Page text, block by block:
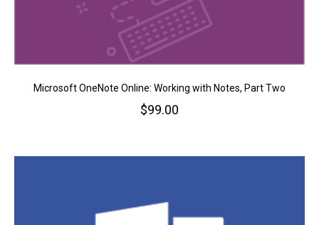
Microsoft OneNote Online: Working with Notes, Part Two
$99.00